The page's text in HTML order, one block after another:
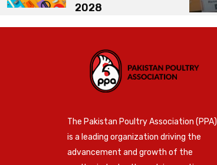
2028
The Pakistan Poultry Association (PPA)
is a leading organization driving the
advancement and growth of the